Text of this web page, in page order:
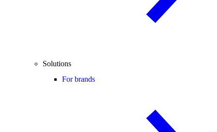
Solutions
For brands